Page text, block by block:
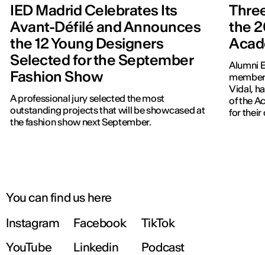
IED Madrid Celebrates Its
Avant-Défilé and Announces
the 12 Young Designers
Selected for the September
Fashion Show
A professional jury selected the most
outstanding projects that will be showcased at
the fashion show next September.
the
Alumni
Vidal,
of the
for their
You can find us here
Instagram
Facebook
TikTok
YouTube
Linkedin Podcast